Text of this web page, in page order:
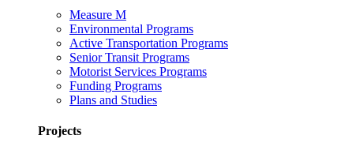
Measure M
Environmental Programs
Active Transportation Programs
Senior Transit Programs
Motorist Services Programs
Funding Programs
Plans and Studies
Projects